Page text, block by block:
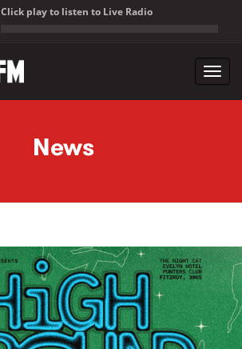
Click play to listen to Live Radio
News